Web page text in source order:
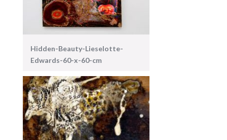
Hidden-Beauty-Lieselotte-
Edwards-60-x-60-cm